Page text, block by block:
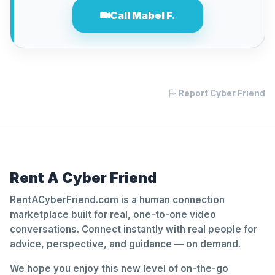
Call Mabel F.
Report Cyber Friend
Rent A Cyber Friend
RentACyberFriend.com is a human connection
marketplace built for real, one-to-one video
conversations. Connect instantly with real people for
advice, perspective, and guidance — on demand.
We hope you enjoy this new level of on-the-go